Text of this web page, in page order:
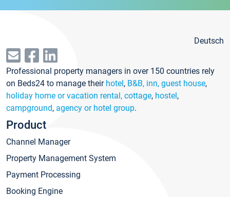
Deutsch
Professional property managers in over 150 countries rely
on Beds24 to manage their hotel, B&B, inn, guest house,
holiday home or vacation rental, cottage, hostel,
campground, agency or hotel group.
Product
Channel Manager
Property Management System
Payment Processing
Booking Engine